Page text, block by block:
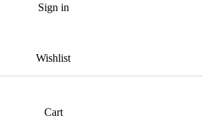
Sign in
Wishlist
Cart